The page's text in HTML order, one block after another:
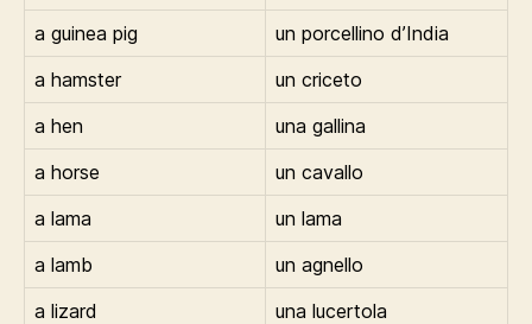
a guinea pig
un porcellino d’India
a hamster
un criceto
a hen
una gallina
a horse
un cavallo
a lama
un lama
a lamb
un agnello
a lizard
una lucertola